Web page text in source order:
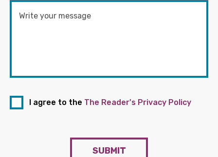
I agree to the The Reader's Privacy Policy
SUBMIT